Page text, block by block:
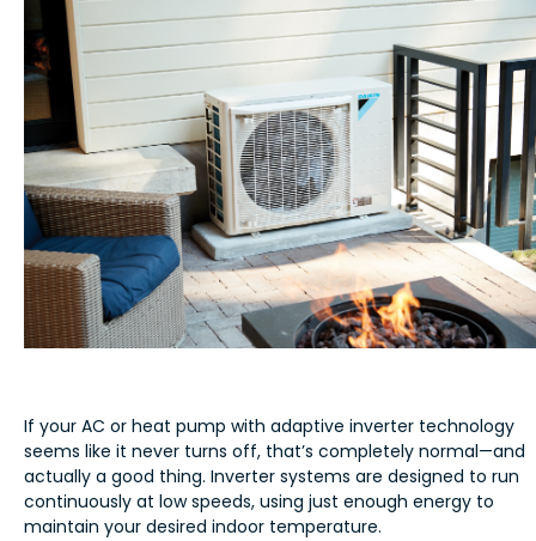
If your AC or heat pump with adaptive inverter technology
seems like it never turns off, that’s completely normal—and
actually a good thing. Inverter systems are designed to run
continuously at low speeds, using just enough energy to
maintain your desired indoor temperature.